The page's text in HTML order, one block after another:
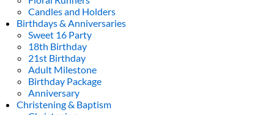
Candles and Holders
Birthdays & Anniversaries
Sweet 16 Party
18th Birthday
21st Birthday
Adult Milestone
Birthday Package
Anniversary
Christening & Baptism